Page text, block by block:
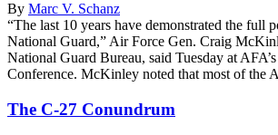
By Marc V. Schanz
“The last 10 years have demonstrated the full
National Guard,” Air Force Gen. Craig
National Guard Bureau, said Tuesday at
Conference. McKinley noted that most of the
The C-27 Conundrum